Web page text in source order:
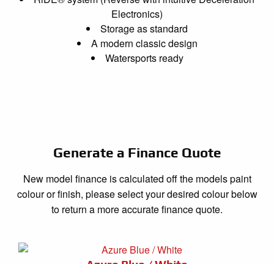
Electronics)
Storage as standard
A modern classic design
Watersports ready
Generate a Finance Quote
New model finance is calculated off the models paint
colour or finish, please select your desired colour below
to return a more accurate finance quote.